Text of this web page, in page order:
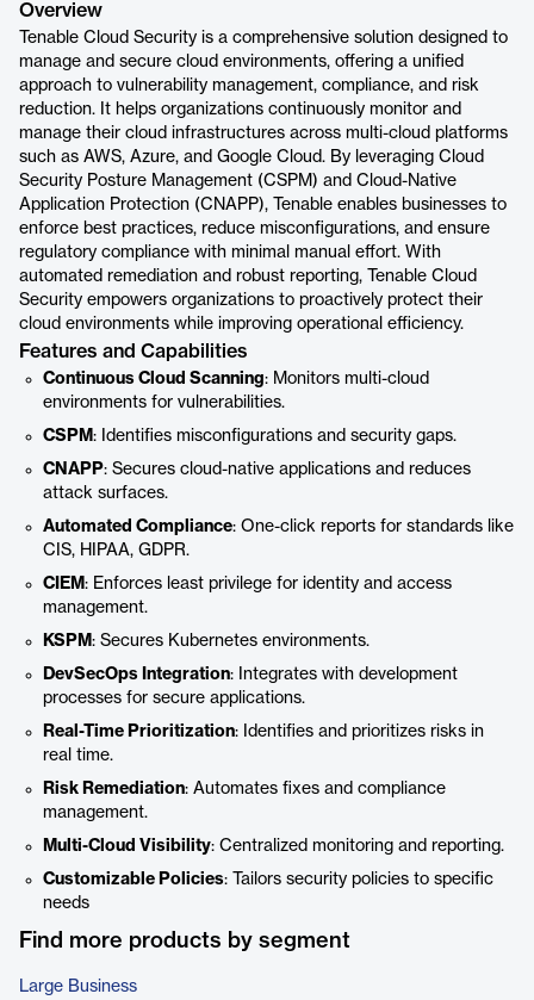
Overview
Tenable Cloud Security is a comprehensive solution designed to
manage and secure cloud environments, offering a unified
approach to vulnerability management, compliance, and risk
reduction. It helps organizations continuously monitor and
manage their cloud infrastructures across multi-cloud platforms
such as AWS, Azure, and Google Cloud. By leveraging Cloud
Security Posture Management (CSPM) and Cloud-Native
Application Protection (CNAPP), Tenable enables businesses to
enforce best practices, reduce misconfigurations, and ensure
regulatory compliance with minimal manual effort. With
automated remediation and robust reporting, Tenable Cloud
Security empowers organizations to proactively protect their
cloud environments while improving operational efficiency.
Features and Capabilities
Continuous Cloud Scanning: Monitors multi-cloud
environments for vulnerabilities.
CSPM: Identifies misconfigurations and security gaps.
CNAPP: Secures cloud-native applications and reduces
attack surfaces.
Automated Compliance: One-click reports for standards like
CIS, HIPAA, GDPR.
CIEM: Enforces least privilege for identity and access
management.
KSPM: Secures Kubernetes environments.
DevSecOps Integration: Integrates with development
processes for secure applications.
Real-Time Prioritization: Identifies and prioritizes risks in
real time.
Risk Remediation: Automates fixes and compliance
management.
Multi-Cloud Visibility: Centralized monitoring and reporting.
Customizable Policies: Tailors security policies to specific
needs
Find more products by segment
Large Business